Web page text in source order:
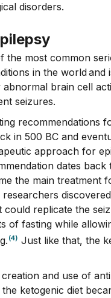
disorders.
the most common
in the world and
brain cell
seizures.
recommendations
in 500 BC and
approach for
dates back
the main treatment
researchers
replicate the
of fasting while
(4) Just like that, the
and use of
ketogenic diet